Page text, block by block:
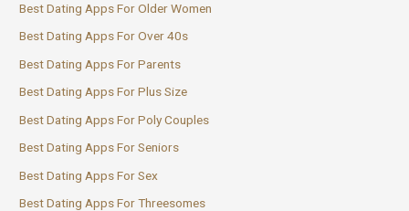
Best Dating Apps For Older Women
Best Dating Apps For Over 40s
Best Dating Apps For Parents
Best Dating Apps For Plus Size
Best Dating Apps For Poly Couples
Best Dating Apps For Seniors
Best Dating Apps For Sex
Best Dating Apps For Threesomes